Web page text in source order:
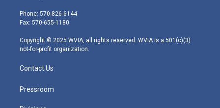
e
r
g
r
m
Phone: 570-826-6144
Fax: 570-655-1180
Copyright © 2025 WVIA, all rights reserved. WVIA is a 501(c)(3)
not-for-profit organization.
Contact Us
Pressroom